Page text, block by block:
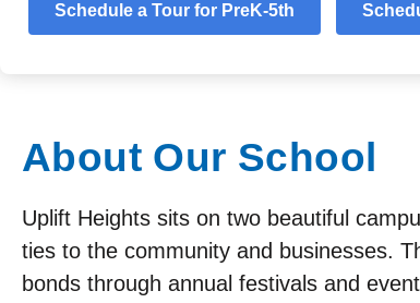
Schedule a Tour for PreK-5th
About Our School
Uplift Heights sits on two beautiful
ties to the community and businesses.
bonds through annual festivals and